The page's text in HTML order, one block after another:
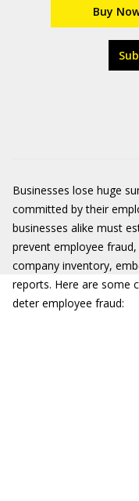
Buy
Businesses lose huge
committed by their
businesses alike must
prevent employee
company inventory,
reports. Here are some
deter employee fraud: